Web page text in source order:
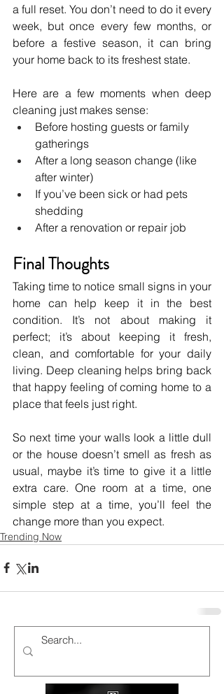
a full reset. You don’t need to do it every
week, but once every few months, or
before a festive season, it can bring
your home back to its freshest state.
Here are a few moments when deep
cleaning just makes sense:
Before hosting guests or family
gatherings
After a long season change (like
after winter)
If you’ve been sick or had pets
shedding
After a renovation or repair job
Final Thoughts
Taking time to notice small signs in your
home can help keep it in the best
condition. It’s not about making it
perfect; it’s about keeping it fresh,
clean, and comfortable for your daily
living. Deep cleaning helps bring back
that happy feeling of coming home to a
place that feels just right.
So next time your walls look a little dull
or the house doesn’t smell as fresh as
usual, maybe it’s time to give it a little
extra care. One room at a time, one
simple step at a time, you’ll feel the
change more than you expect.
Trending Now